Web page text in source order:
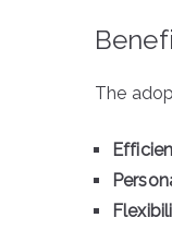
The